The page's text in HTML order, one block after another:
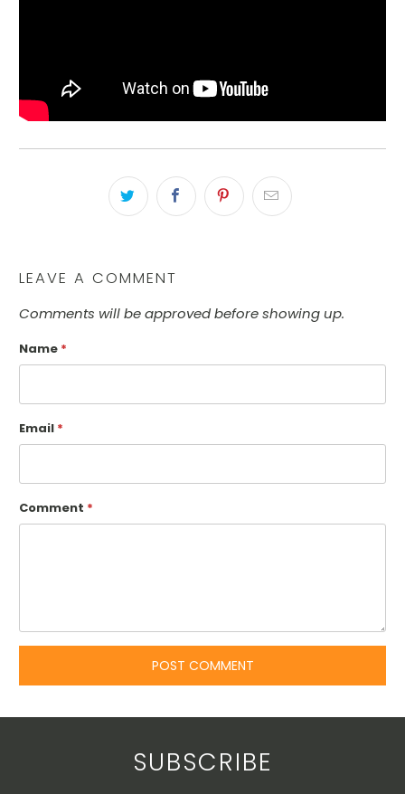
LEAVE A COMMENT
Comments will be approved before showing up.
Name *
Email *
Comment *
SUBSCRIBE